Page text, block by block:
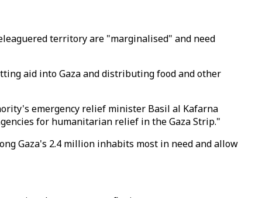
territory are "marginalised" and need
aid into Gaza and distributing food and other
emergency relief minister Basil al Kafarna
for humanitarian relief in the Gaza Strip."
Gaza's 2.4 million inhabits most in need and allow